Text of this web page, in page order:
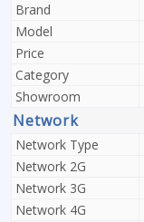
Brand
Model
Price
Category
Showroom
Network
Network Type
Network 2G
Network 3G
Network 4G